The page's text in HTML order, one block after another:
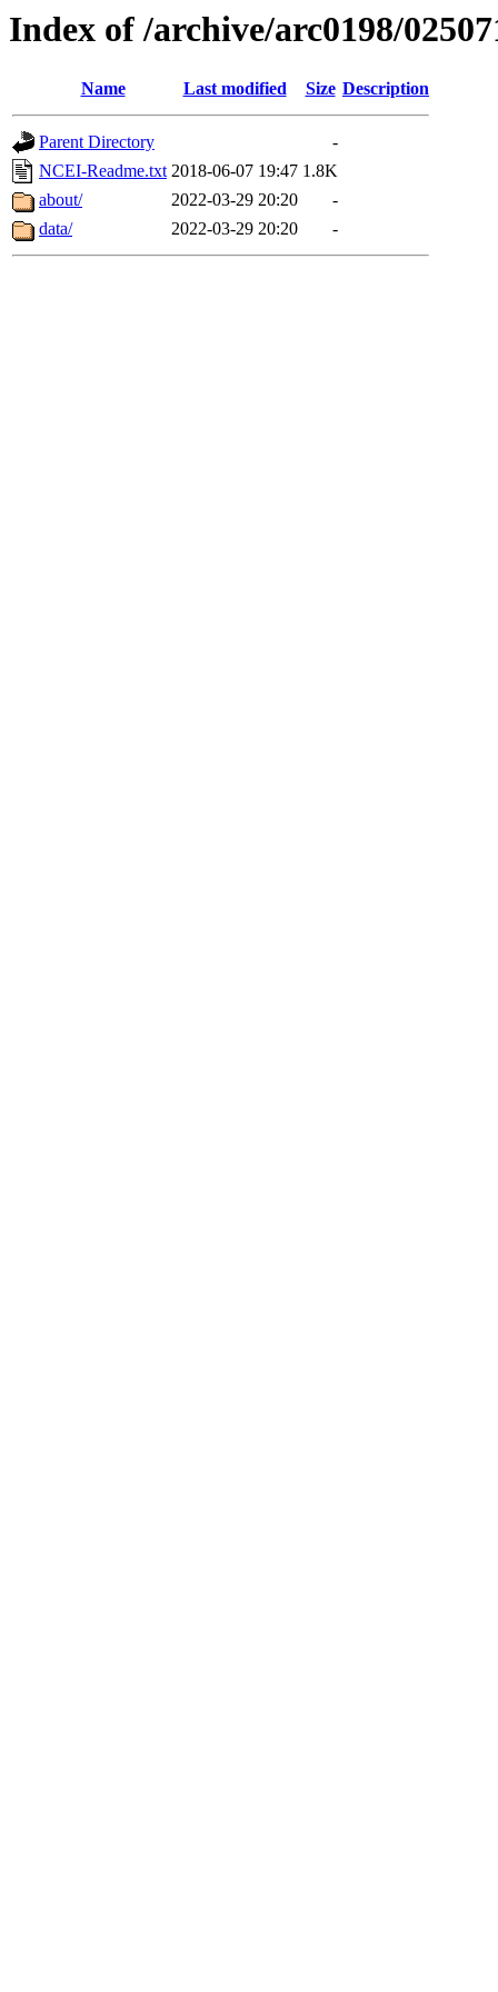
Index of /archive/arc0198/
Name Last modified Size Description
Parent Directory
-
NCEI-Readme.txt 2018-06-07 19:47 1.8K
about/
2022-03-29 20:20
-
data/
2022-03-29 20:20 -